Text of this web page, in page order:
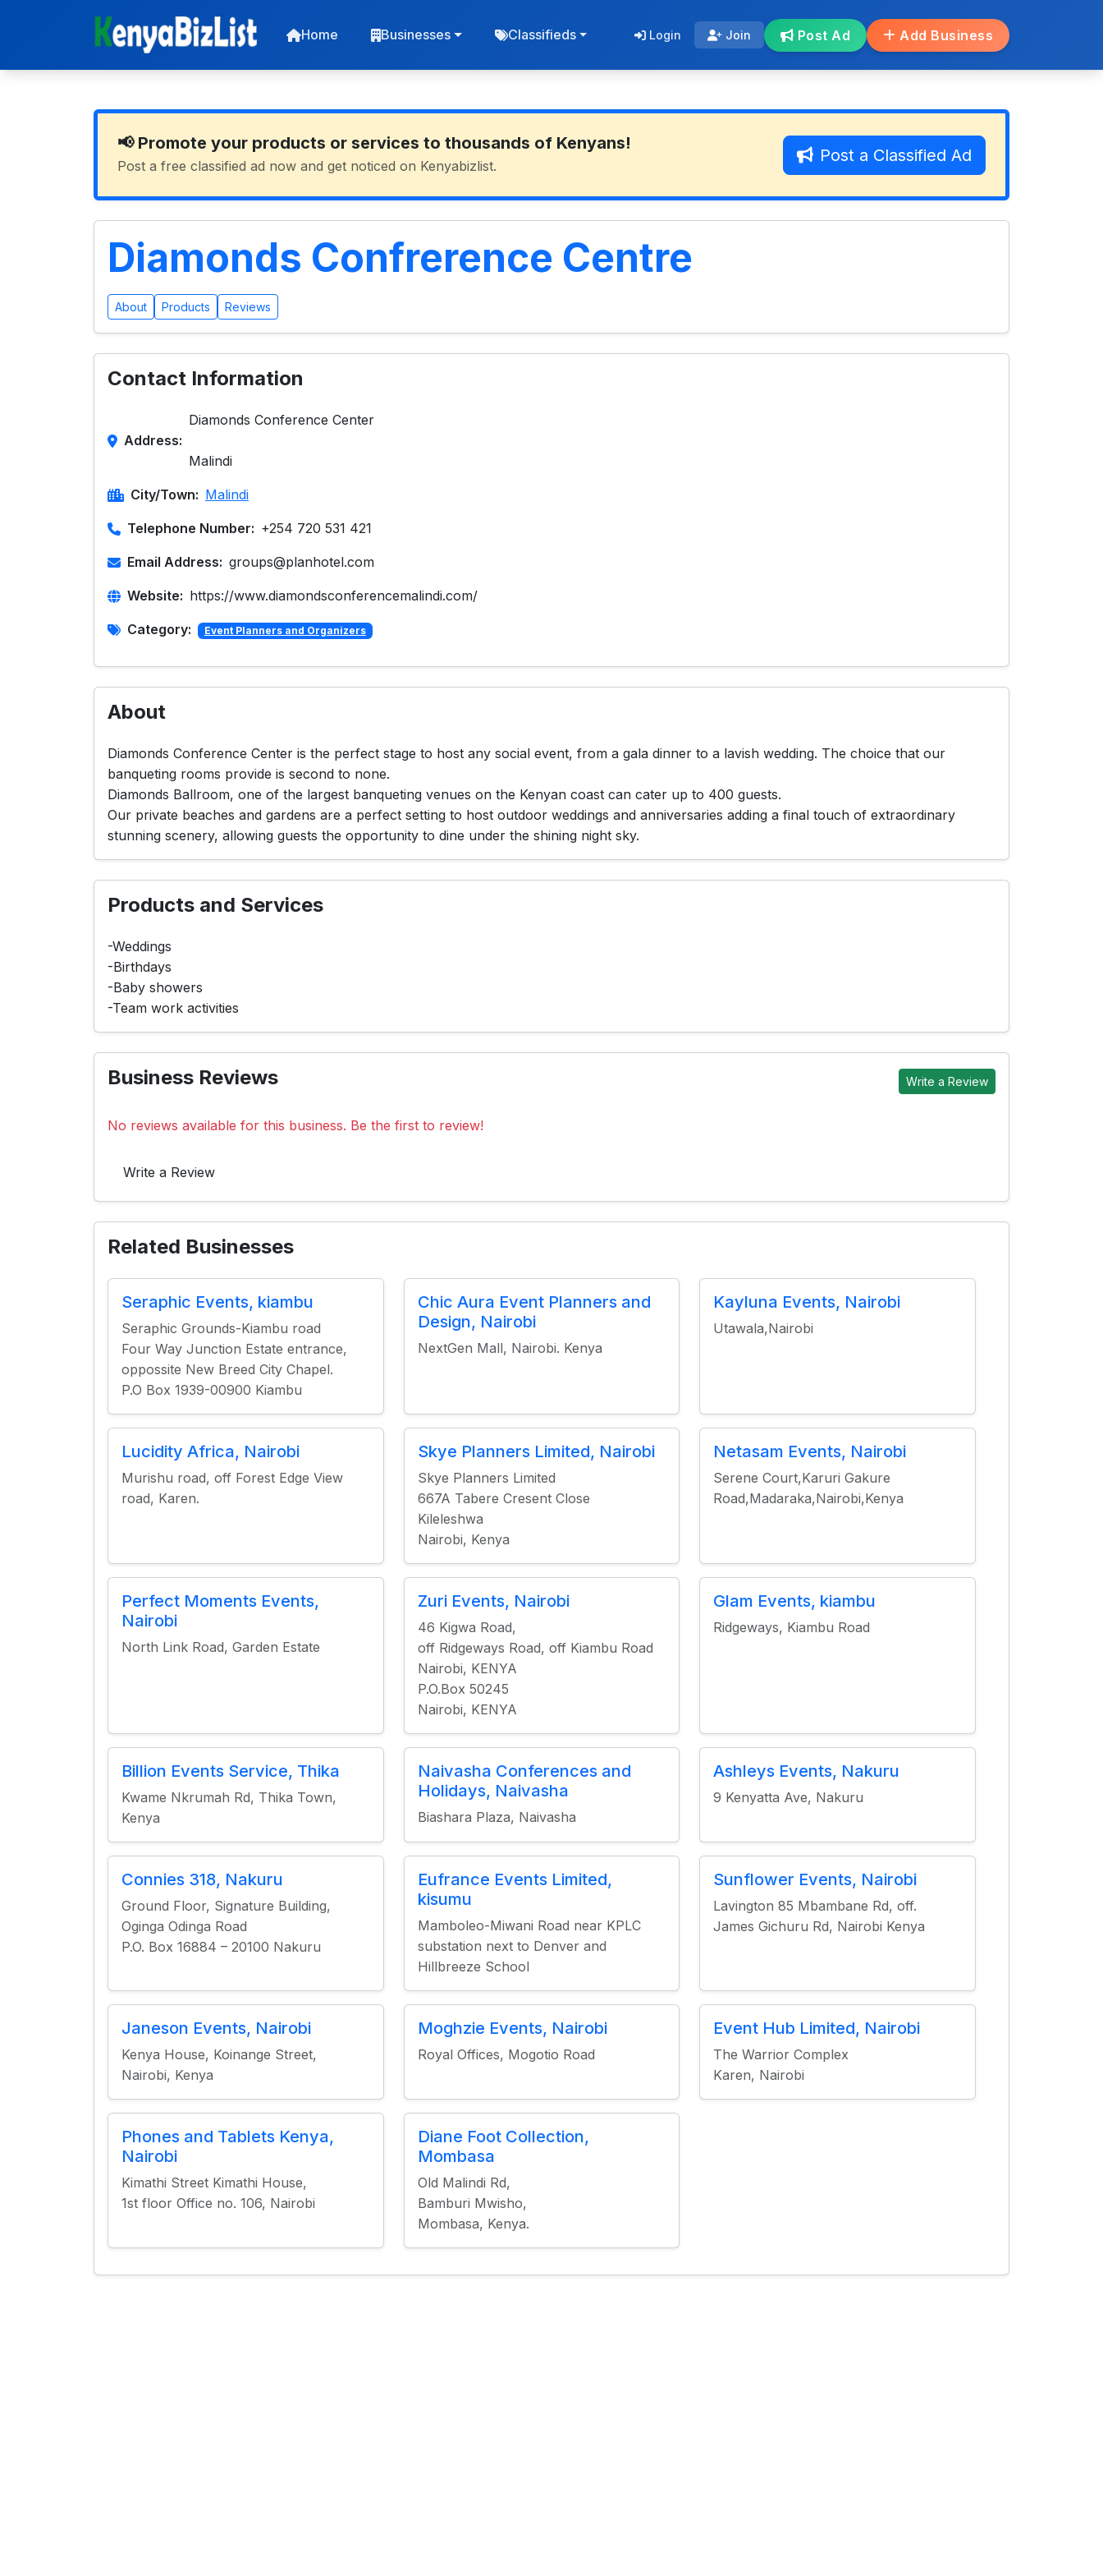
Home Businesses Classifieds Login Join Post Ad Add Business
📢 Promote your products or services to thousands of Kenyans!
Post a free classified ad now and get noticed on Kenyabizlist.
Post a Classified Ad
Diamonds Confrerence Centre
About Products Reviews
Contact Information
Address:
Diamonds Conference Center
Malindi
City/Town: Malindi
Telephone Number: +254 720 531 421
Email Address: groups@planhotel.com
Website: https://www.diamondsconferencemalindi.com/
Category: Event Planners and Organizers
About
Diamonds Conference Center is the perfect stage to host any social event, from a gala dinner to a lavish wedding. The choice that our
banqueting rooms provide is second to none.
Diamonds Ballroom, one of the largest banqueting venues on the Kenyan coast can cater up to 400 guests.
Our private beaches and gardens are a perfect setting to host outdoor weddings and anniversaries adding a final touch of extraordinary
stunning scenery, allowing guests the opportunity to dine under the shining night sky.
Products and Services
-Weddings
-Birthdays
-Baby showers
-Team work activities
Business Reviews Write a Review
No reviews available for this business. Be the first to review!
Write a Review
Related Businesses
Seraphic Events, kiambu
Seraphic Grounds-Kiambu road
Four Way Junction Estate entrance,
oppossite New Breed City Chapel.
P.O Box 1939-00900 Kiambu
Chic Aura Event Planners and
Design, Nairobi
NextGen Mall, Nairobi. Kenya
Kayluna Events, Nairobi
Utawala,Nairobi
Lucidity Africa, Nairobi
Murishu road, off Forest Edge View
road, Karen.
Skye Planners Limited, Nairobi
Skye Planners Limited
667A Tabere Cresent Close
Kileleshwa
Nairobi, Kenya
Netasam Events, Nairobi
Serene Court,Karuri Gakure
Road,Madaraka,Nairobi,Kenya
Perfect Moments Events,
Nairobi
North Link Road, Garden Estate
Zuri Events, Nairobi
46 Kigwa Road,
off Ridgeways Road, off Kiambu Road
Nairobi, KENYA
P.O.Box 50245
Nairobi, KENYA
Glam Events, kiambu
Ridgeways, Kiambu Road
Billion Events Service, Thika
Kwame Nkrumah Rd, Thika Town,
Kenya
Naivasha Conferences and
Holidays, Naivasha
Biashara Plaza, Naivasha
Ashleys Events, Nakuru
9 Kenyatta Ave, Nakuru
Connies 318, Nakuru
Ground Floor, Signature Building,
Oginga Odinga Road
P.O. Box 16884 – 20100 Nakuru
Eufrance Events Limited,
kisumu
Mamboleo-Miwani Road near KPLC
substation next to Denver and
Hillbreeze School
Sunflower Events, Nairobi
Lavington 85 Mbambane Rd, off.
James Gichuru Rd, Nairobi Kenya
Janeson Events, Nairobi
Kenya House, Koinange Street,
Nairobi, Kenya
Moghzie Events, Nairobi
Royal Offices, Mogotio Road
Event Hub Limited, Nairobi
The Warrior Complex
Karen, Nairobi
Phones and Tablets Kenya,
Nairobi
Kimathi Street Kimathi House,
1st floor Office no. 106, Nairobi
Diane Foot Collection,
Mombasa
Old Malindi Rd,
Bamburi Mwisho,
Mombasa, Kenya.